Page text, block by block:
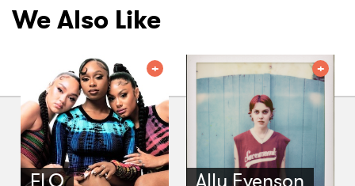
We Also Like